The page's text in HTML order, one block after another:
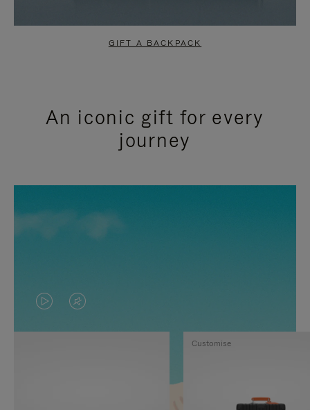
GIFT A BACKPACK
An iconic gift for every
journey
VIDEO
IS
VIDEO
IS
Customise